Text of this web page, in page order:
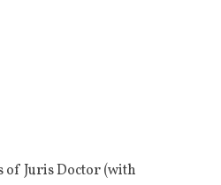
of Juris Doctor (with